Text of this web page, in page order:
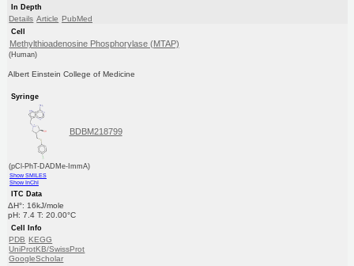
In Depth
Details Article PubMed
Cell
Methylthioadenosine Phosphorylase (MTAP)
(Human)
Albert Einstein College of Medicine
Syringe
BDBM218799
(pCl-PhT-DADMe-ImmA)
Show SMILES
Show InChI
ITC Data
ΔH°: 16kJ/mole
pH: 7.4 T: 20.00°C
Cell Info
PDB KEGG
UniProtKB/SwissProt
GoogleScholar